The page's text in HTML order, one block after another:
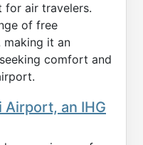
for air travelers.
of free
making it an
comfort and
Airport, an IHG